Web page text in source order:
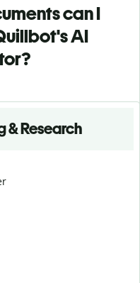
can I
AI
& Research